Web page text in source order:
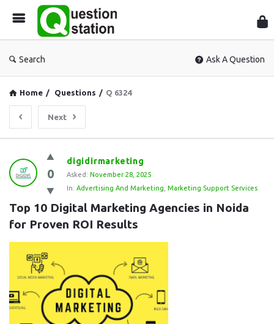
Search Ask A Question
Home / Questions / Q 6324
Next
Question
Station
Latest
Questions
0
digidirmarketing
Asked: November 28, 2025
In: Advertising And Marketing Marketing Support Services
Top 10 Digital Marketing Agencies in Noida
for Proven ROI Results